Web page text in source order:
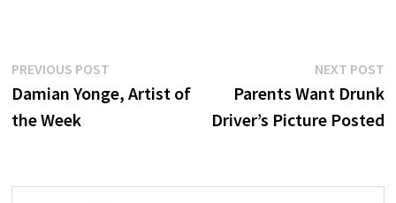
Post
navigation
PREVIOUS POSTPrevious
post:
Damian Yonge, Artist of
the Week
NEXT POST
Parents Want Drunk
Driver’s Picture Posted